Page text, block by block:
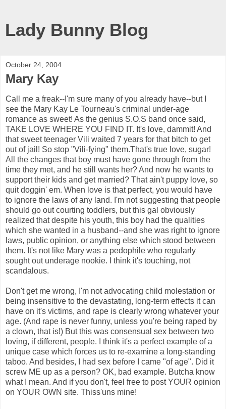
Lady Bunny Blog
October 24, 2004
Mary Kay
Call me a freak--I'm sure many of you already have--but I
see the Mary Kay Le Tourneau's criminal under-age
romance as sweet! As the genius S.O.S band once said,
TAKE LOVE WHERE YOU FIND IT. It's love, dammit! And
that sweet teenager Vili waited 7 years for that bitch to get
out of jail! So stop "Vili-fying" them.That's true love, sugar!
All the changes that boy must have gone through from the
time they met, and he still wants her? And now he wants to
support their kids and get married? That ain't puppy love, so
quit doggin' em. When love is that perfect, you would have
to ignore the laws of any land. I'm not suggesting that people
should go out courting toddlers, but this gal obviously
realized that despite his youth, this boy had the qualities
which she wanted in a husband--and she was right to ignore
laws, public opinion, or anything else which stood between
them. It's not like Mary was a pedophile who regularly
sought out underage nookie. I think it's touching, not
scandalous.
Don't get me wrong, I'm not advocating child molestation or
being insensitive to the devastating, long-term effects it can
have on it's victims, and rape is clearly wrong whatever your
age. (And rape is never funny, unless you're being raped by
a clown, that is!) But this was consensual sex between two
loving, if different, people. I think it's a perfect example of a
unique case which forces us to re-examine a long-standing
taboo. And besides, I had sex before I came "of age". Did it
screw ME up as a person? OK, bad example. Butcha know
what I mean. And if you don't, feel free to post YOUR opinion
on YOUR OWN site. Thiss'uns mine!